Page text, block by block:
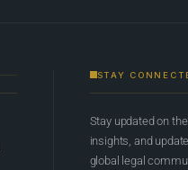
STAY
Stay updated on
insights, and
global legal